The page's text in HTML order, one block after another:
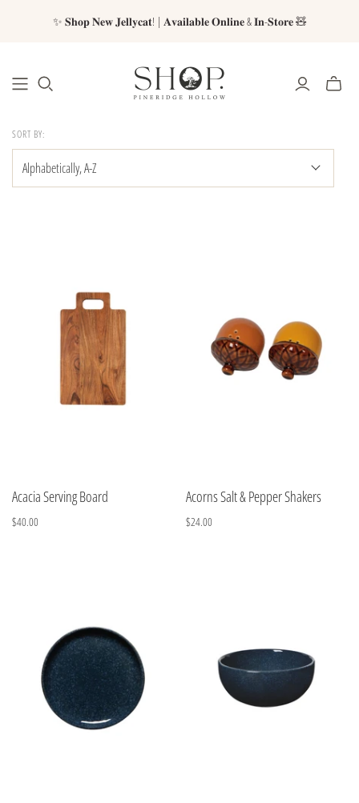
✨ 𝐒𝐡𝐨𝐩 𝐍𝐞𝐰 𝐉𝐞𝐥𝐥𝐲𝐜𝐚𝐭! | 𝐀𝐯𝐚𝐢𝐥𝐚𝐛𝐥𝐞 𝐎𝐧𝐥𝐢𝐧𝐞 & 𝐈𝐧-𝐒𝐭𝐨𝐫𝐞 🧸
SORT BY:
Acacia Serving Board
$40.00
Acorns Salt & Pepper Shakers
$24.00